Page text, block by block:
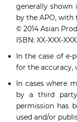
generally shown
by the APO, with
© 2014 Asian
ISBN: XX-XXX-
In the case of e-
for the accuracy,
In cases where
by a third
permission has
used and/or